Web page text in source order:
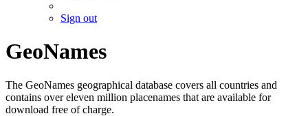
Sign out
GeoNames
The GeoNames geographical database covers all countries and
contains over eleven million placenames that are available for
download free of charge.